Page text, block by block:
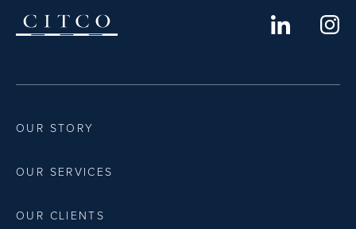
OUR STORY
OUR SERVICES
OUR CLIENTS